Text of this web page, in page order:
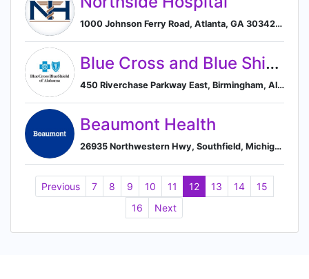
1000 Johnson Ferry Road, Atlanta, GA 30342, US, Atlanta, Georgia, United States
Blue Cross and Blue Shield of Alabama
450 Riverchase Parkway East, Birmingham, Alabama 35244, US, Birmingham, Alabama, United States
Beaumont Health
26935 Northwestern Hwy, Southfield, Michigan 48033, US, Southfield, Michigan, United States
Previous 7 8 9 10 11 12 13 14
15
16
Next